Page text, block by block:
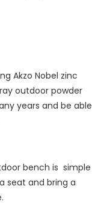
Akzo Nobel zinc
outdoor powder
years and be able
bench is simple
seat and bring a